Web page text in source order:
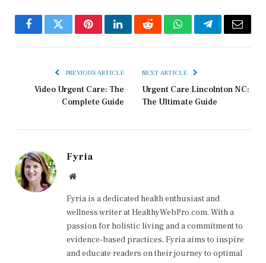
FacebookTwitterPinterestLinkedInRedditWhatsAppTelegramEmail
PREVIOUS ARTICLE
Video Urgent Care: The
Complete Guide
NEXT ARTICLE
Urgent Care Lincolnton NC:
The Ultimate Guide
Fyria
Website
Fyria is a dedicated health enthusiast and
wellness writer at HealthyWebPro.com. With a
passion for holistic living and a commitment to
evidence-based practices, Fyria aims to inspire
and educate readers on their journey to optimal